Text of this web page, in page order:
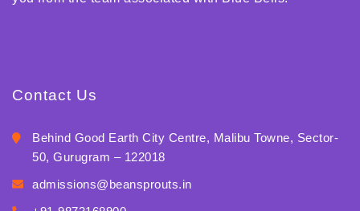
Contact Us
Behind Good Earth City Centre, Malibu Towne, Sector-
50, Gurugram – 122018
admissions@beansprouts.in